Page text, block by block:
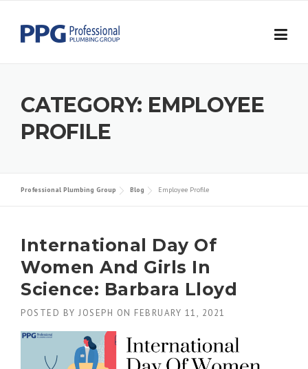
CATEGORY: EMPLOYEE
PROFILE
Professional Plumbing Group Blog Employee Profile
International Day Of
Women And Girls In
Science: Barbara Lloyd
POSTED BY JOSEPH ON FEBRUARY 11, 2021